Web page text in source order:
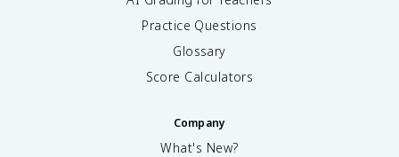
Practice Questions
Glossary
Score Calculators
Company
What's New?